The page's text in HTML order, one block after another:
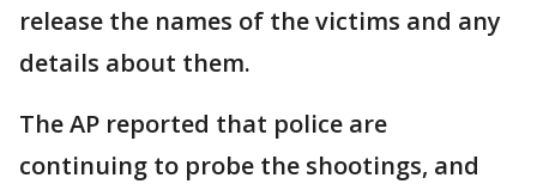
release the names of the victims and any
details about them.
The AP reported that police are
continuing to probe the shootings, and